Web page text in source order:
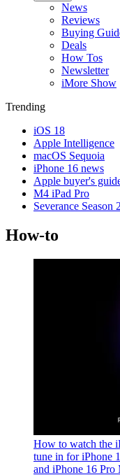
News
Reviews
Buying
Deals
How Tos
Newsletter
iMore Show
Trending
iOS 18
Apple Intelligence
macOS Sequoia
iPhone 16 news
Apple buyer's
M4 iPad Pro
Severance Season 2
How-to
How to watch the
tune in for iPhone
and iPhone 16 Pro